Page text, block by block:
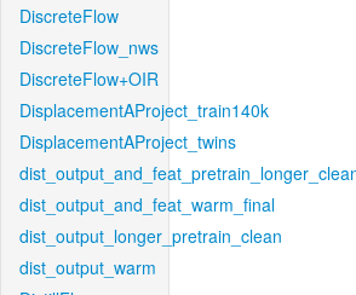
DiscreteFlow
DiscreteFlow_nws
DiscreteFlow+OIR
DisplacementAProject_train140k
DisplacementAProject_twins
dist_output_and_feat_warm_final
dist_output_longer_pretrain_clean
dist_output_warm